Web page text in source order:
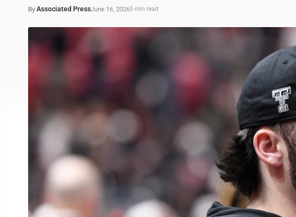
By Associated PressJune 16, 20265 min read